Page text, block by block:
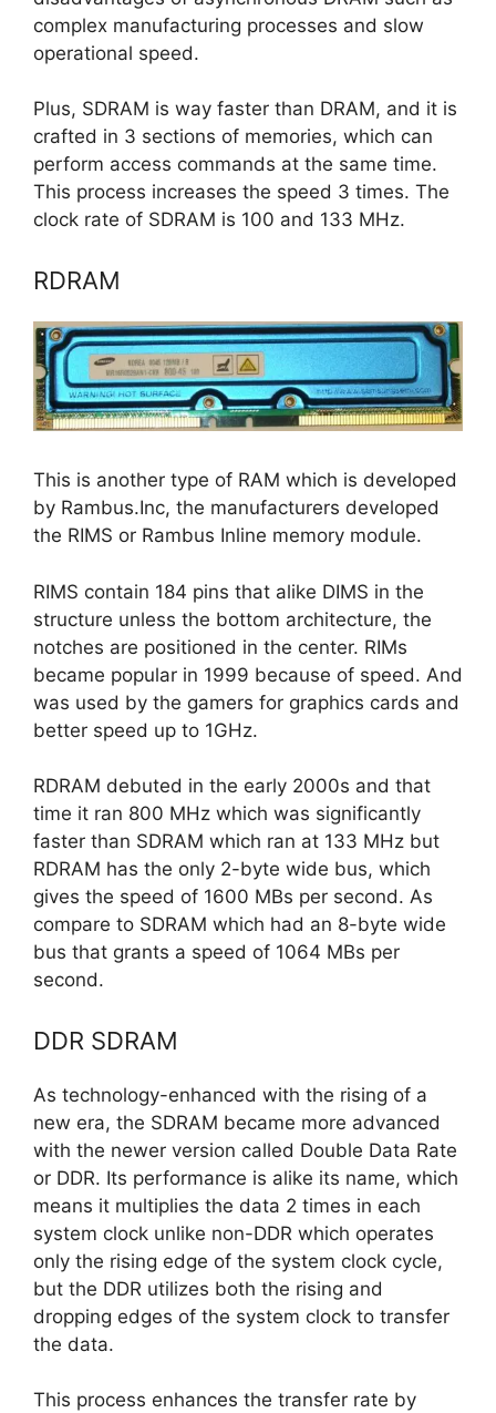
complex manufacturing processes and slow
operational speed.
Plus, SDRAM is way faster than DRAM, and it is
crafted in 3 sections of memories, which can
perform access commands at the same time.
This process increases the speed 3 times. The
clock rate of SDRAM is 100 and 133 MHz.
RDRAM
This is another type of RAM which is developed
by Rambus.Inc, the manufacturers developed
the RIMS or Rambus Inline memory module.
RIMS contain 184 pins that alike DIMS in the
structure unless the bottom architecture, the
notches are positioned in the center. RIMs
became popular in 1999 because of speed. And
was used by the gamers for graphics cards and
better speed up to 1GHz.
RDRAM debuted in the early 2000s and that
time it ran 800 MHz which was significantly
faster than SDRAM which ran at 133 MHz but
RDRAM has the only 2-byte wide bus, which
gives the speed of 1600 MBs per second. As
compare to SDRAM which had an 8-byte wide
bus that grants a speed of 1064 MBs per
second.
DDR SDRAM
As technology-enhanced with the rising of a
new era, the SDRAM became more advanced
with the newer version called Double Data Rate
or DDR. Its performance is alike its name, which
means it multiplies the data 2 times in each
system clock unlike non-DDR which operates
only the rising edge of the system clock cycle,
but the DDR utilizes both the rising and
dropping edges of the system clock to transfer
the data.
This process enhances the transfer rate by